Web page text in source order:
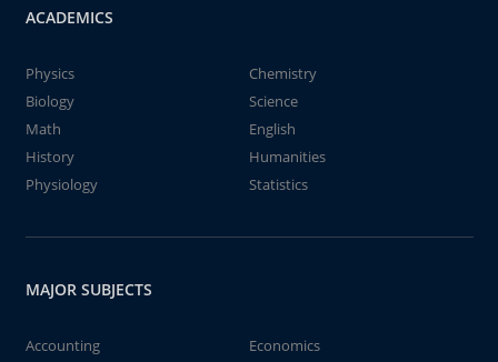
ACADEMICS
Physics
Chemistry
Biology
Science
Math
English
History
Humanities
Physiology
Statistics
MAJOR SUBJECTS
Accounting
Economics